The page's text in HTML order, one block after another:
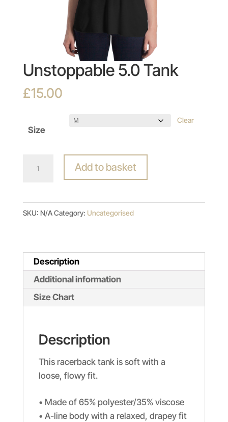
Unstoppable 5.0 Tank
£15.00
Size
Clear
quantity
Add to basket
SKU: N/ACategory: Uncategorised
Description
Additional information
Size Chart
Description
This racerback tank is soft with a
loose, flowy fit.
• Made of 65% polyester/35% viscose
• A-line body with a relaxed, drapey fit